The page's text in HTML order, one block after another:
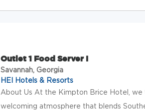
Outlet 1 Food Server I
Savannah, Georgia
HEI Hotels & Resorts
About Us At the Kimpton Brice Hotel, we
welcoming atmosphere that blends